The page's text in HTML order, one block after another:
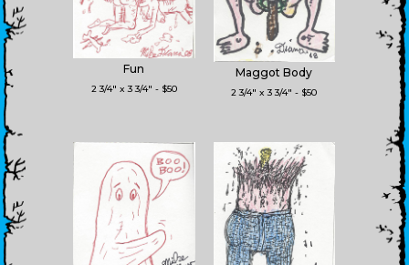
Fun
2 3/4" x 3 3/4" - $50
Maggot Body
2 3/4" x 3 3/4" - $50